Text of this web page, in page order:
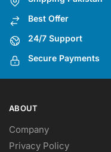
be
chosen
the
product
Best Offer
24/7 Support
Secure Payments
ABOUT
Company
Privacy Policy